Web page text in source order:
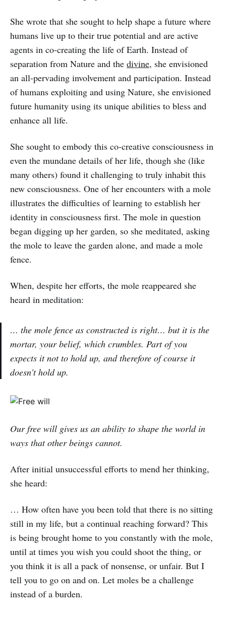
She wrote that she sought to help shape a future where
humans live up to their true potential and are active
agents in co-creating the life of Earth. Instead of
separation from Nature and the divine, she envisioned
an all-pervading involvement and participation. Instead
of humans exploiting and using Nature, she envisioned
future humanity using its unique abilities to bless and
enhance all life.
She sought to embody this co-creative consciousness in
even the mundane details of her life, though she (like
many others) found it challenging to truly inhabit this
new consciousness. One of her encounters with a mole
illustrates the difficulties of learning to establish her
identity in consciousness first. The mole in question
began digging up her garden, so she meditated, asking
the mole to leave the garden alone, and made a mole
fence.
When, despite her efforts, the mole reappeared she
heard in meditation:
… the mole fence as constructed is right… but it is the
mortar, your belief, which crumbles. Part of you
expects it not to hold up, and therefore of course it
doesn’t hold up.
Our free will gives us an ability to shape the world in
ways that other beings cannot.
After initial unsuccessful efforts to mend her thinking,
she heard:
… How often have you been told that there is no sitting
still in my life, but a continual reaching forward? This
is being brought home to you constantly with the mole,
until at times you wish you could shoot the thing, or
you think it is all a pack of nonsense, or unfair. But I
tell you to go on and on. Let moles be a challenge
instead of a burden.